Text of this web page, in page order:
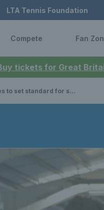
tickets for Great
LTA Tennis Foundation
Compete Fan
standard for safeguarding